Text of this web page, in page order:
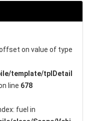
on value of type
template/tplDetail
line 678
fuel in